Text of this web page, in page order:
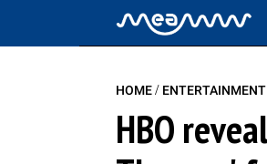
HOME/ ENTERTAINMENT
HBO